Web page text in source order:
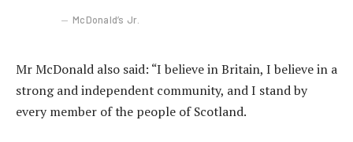
McDonald’s Jr.
Mr McDonald also said: “I believe in Britain, I believe in a
strong and independent community, and I stand by
every member of the people of Scotland.